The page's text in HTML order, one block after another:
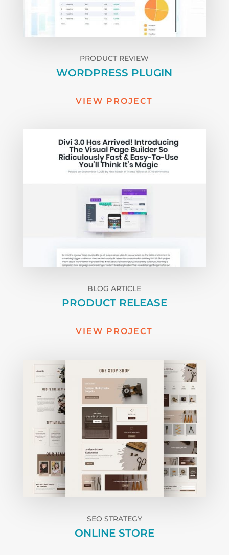
PRODUCT REVIEW
WORDPRESS PLUGIN
VIEW PROJECT
BLOG ARTICLE
PRODUCT RELEASE
VIEW PROJECT
SEO STRATEGY
ONLINE STORE